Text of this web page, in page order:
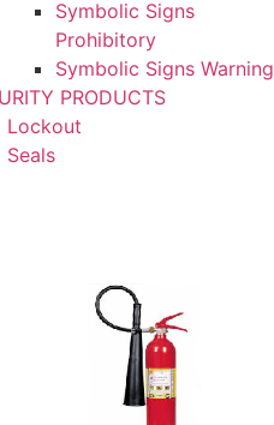
Symbolic Signs
Prohibitory
Symbolic Signs Warning
PRODUCTS
Lockout
Seals